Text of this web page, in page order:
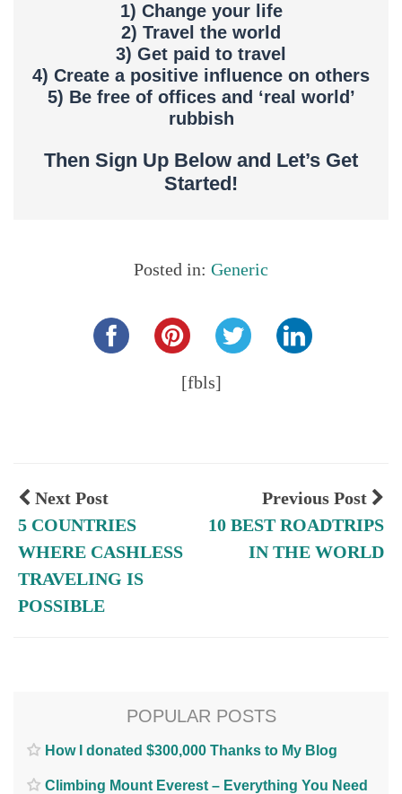
1) Change your life
2) Travel the world
3) Get paid to travel
4) Create a positive influence on others
5) Be free of offices and ‘real world’
rubbish
Then Sign Up Below and Let’s Get
Started!
Posted in: Generic
[fbls]
Previous Post
10 BEST ROADTRIPS
IN THE WORLD
Next Post
5 COUNTRIES
WHERE CASHLESS
TRAVELING IS
POSSIBLE
POPULAR POSTS
How I donated $300,000 Thanks to My Blog
Climbing Mount Everest – Everything You Need